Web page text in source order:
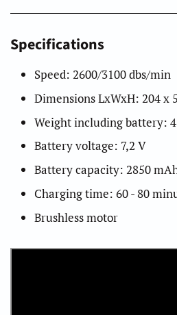
Specifications
Speed: 2600/3100 dbs/min
Dimensions LxWxH: 204 x
Weight including battery:
Battery voltage: 7,2 V
Battery capacity: 2850
Charging time: 60 - 80
Brushless motor